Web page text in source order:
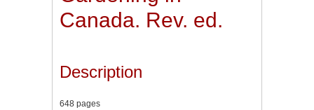
Canada. Rev. ed.
Description
648 pages